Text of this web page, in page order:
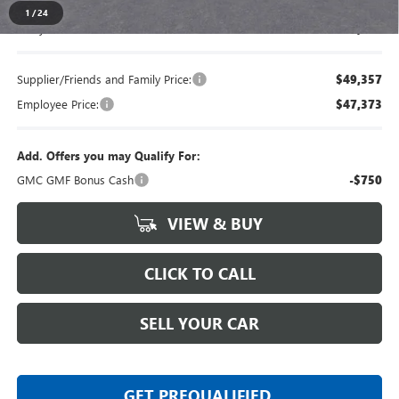
1 /24
Everyone's Price
Supplier/Friends and Family Price: $49,357
Employee Price: $47,373
Add. Offers you may Qualify For:
GMC GMF Bonus Cash
-$750
VIEW & BUY
CLICK TO CALL
SELL YOUR CAR